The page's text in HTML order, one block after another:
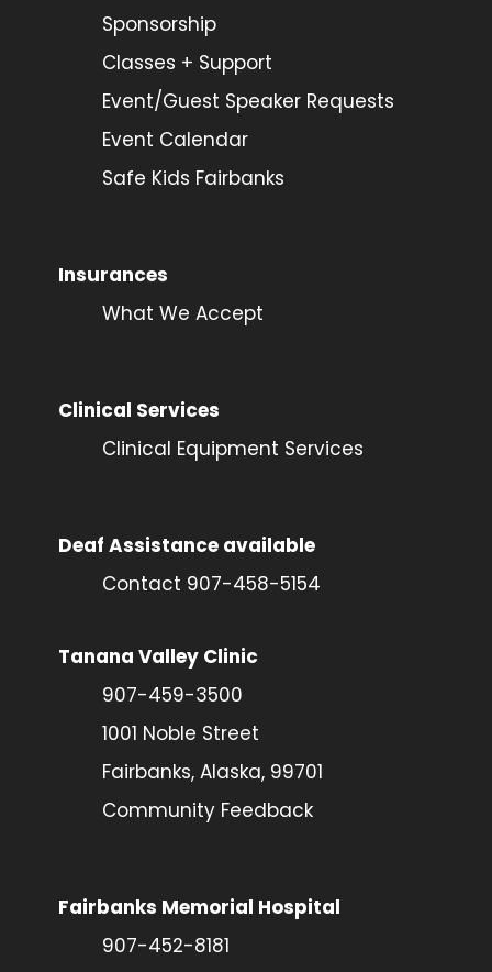
Sponsorship
Classes + Support
Event/Guest Speaker Requests
Event Calendar
Safe Kids Fairbanks
Insurances
What We Accept
Clinical Services
Clinical Equipment Services
Deaf Assistance available
Contact 907-458-5154
Tanana Valley Clinic
907-459-3500
1001 Noble Street
Fairbanks, Alaska, 99701
Community Feedback
Fairbanks Memorial Hospital
907-452-8181